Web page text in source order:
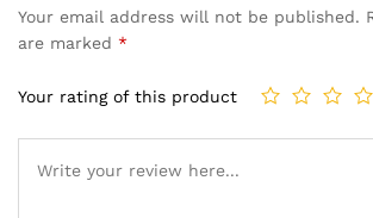
Your email address will not be published.
are marked *
Your rating of this product